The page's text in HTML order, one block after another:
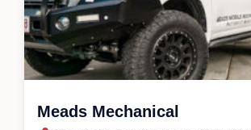
Meads Mechanical